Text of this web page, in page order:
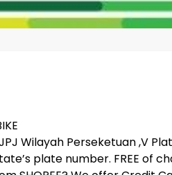
Wilayah Perseketuan ,V
plate number. FREE of